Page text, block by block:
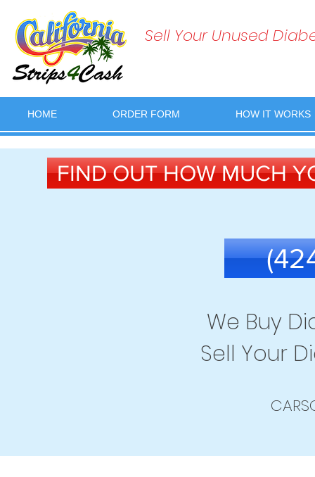
Sell Your Unused
HOME ORDER FORM HOW IT WORKS
FIND OUT HOW MUCH
We Buy
Sell Your